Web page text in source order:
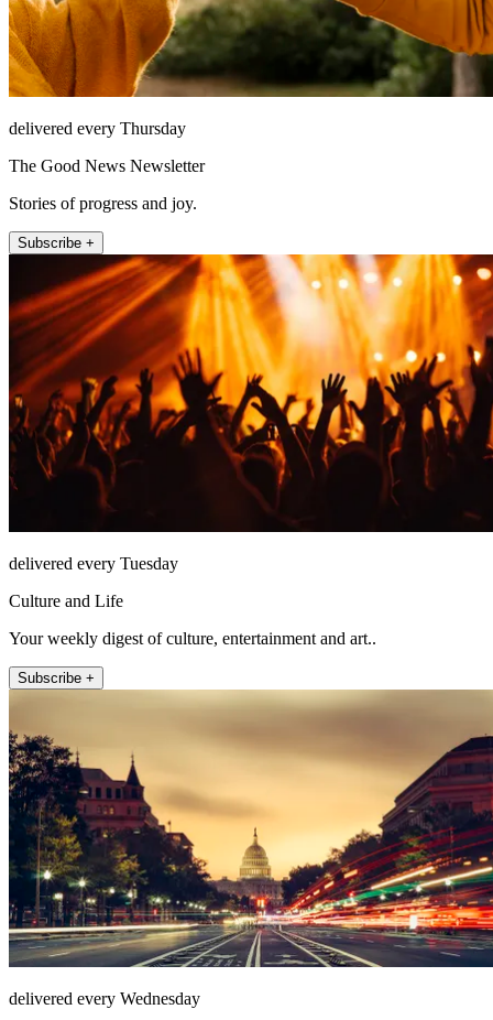
delivered every Thursday
The Good News Newsletter
Stories of progress and joy.
Subscribe +
delivered every Tuesday
Culture and Life
Your weekly digest of culture, entertainment and art..
Subscribe +
delivered every Wednesday